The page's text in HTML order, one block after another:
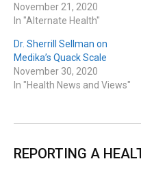
November 21, 2020
In "Alternate Health"
Dr. Sherrill Sellman on
Medika’s Quack Scale
November 30, 2020
In "Health News and Views"
REPORTING A